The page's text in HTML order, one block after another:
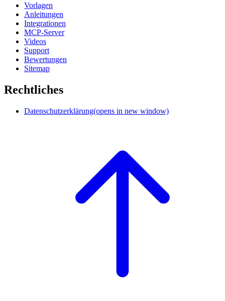
Vorlagen
Anleitungen
Integrationen
MCP-Server
Videos
Support
Bewertungen
Sitemap
Rechtliches
Datenschutzerklärung(opens in new window)